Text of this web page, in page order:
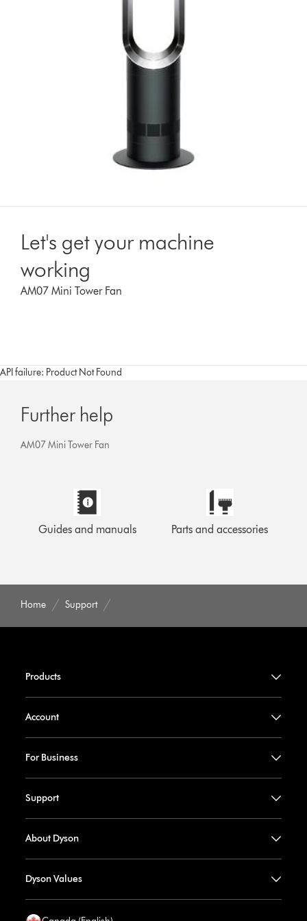
Let's get your machine
working
AM07 Mini Tower Fan
API failure: Product Not Found
Further help
AM07 Mini Tower Fan
Guides and manuals Parts and accessories
Home Support
Products
Account
For Business
Support
About Dyson
Dyson Values